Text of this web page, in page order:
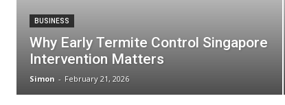
BUSINESS
Why Early Termite Control Singapore
Intervention Matters
Simon - February 21, 2026